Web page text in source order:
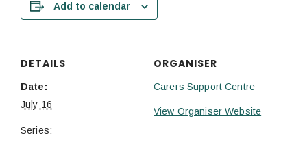
Add to calendar
DETAILS
Date:
July 16
Series:
ORGANISER
Carers Support Centre
View Organiser Website